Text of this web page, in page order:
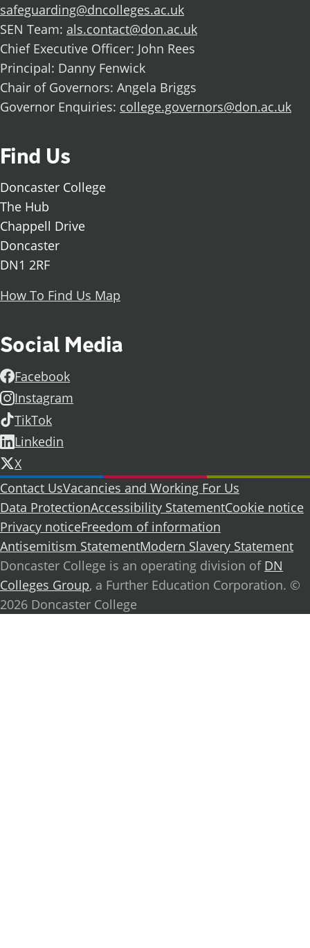
safeguarding@dncolleges.ac.uk
SEN Team: als.contact@don.ac.uk
Chief Executive Officer: John Rees
Principal: Danny Fenwick
Chair of Governors: Angela Briggs
Governor Enquiries: college.governors@don.ac.uk
Find Us
Doncaster College
The Hub
Chappell Drive
Doncaster
DN1 2RF
How To Find Us Map
Social Media
Facebook
Instagram
TikTok
Linkedin
X
Further information
Contact UsVacancies and Working For Us
Data ProtectionAccessibility StatementCookie notice
Privacy noticeFreedom of information
Antisemitism StatementModern Slavery Statement
Doncaster College is an operating division of DN
Colleges Group, a Further Education Corporation. ©
2026 Doncaster College